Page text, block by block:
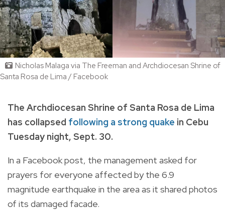
Nicholas Malaga via The Freeman and Archdiocesan Shrine of
Santa Rosa de Lima / Facebook
The Archdiocesan Shrine of Santa Rosa de Lima
has collapsed following a strong quake in Cebu
Tuesday night, Sept. 30.
In a Facebook post, the management asked for
prayers for everyone affected by the 6.9
magnitude earthquake in the area as it shared photos
of its damaged facade.